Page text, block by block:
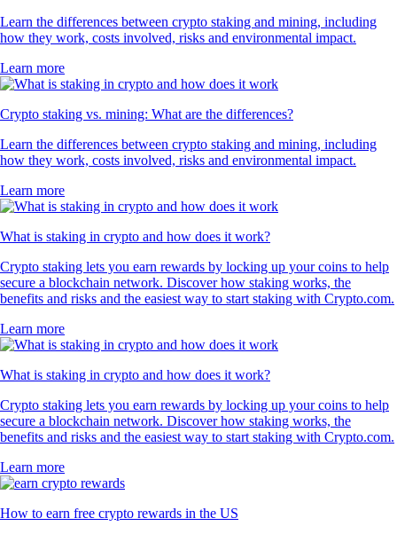
Learn the differences between crypto staking and mining, including
how they work, costs involved, risks and environmental impact.
Learn more
Crypto staking vs. mining: What are the differences?
Learn the differences between crypto staking and mining, including
how they work, costs involved, risks and environmental impact.
Learn more
What is staking in crypto and how does it work?
Crypto staking lets you earn rewards by locking up your coins to help
secure a blockchain network. Discover how staking works, the
benefits and risks and the easiest way to start staking with Crypto.com.
Learn more
What is staking in crypto and how does it work?
Crypto staking lets you earn rewards by locking up your coins to help
secure a blockchain network. Discover how staking works, the
benefits and risks and the easiest way to start staking with Crypto.com.
Learn more
How to earn free crypto rewards in the US